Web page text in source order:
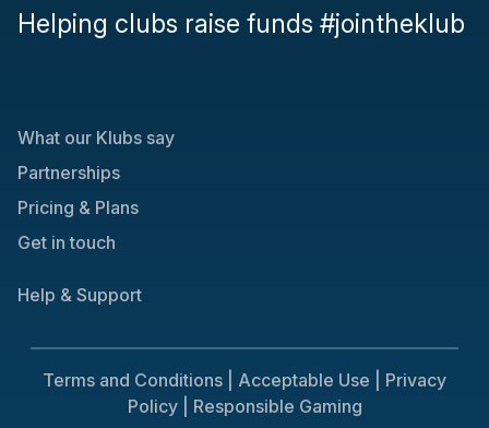
Helping clubs raise funds #jointheklub
What our Klubs say
Partnerships
Pricing & Plans
Get in touch
Help & Support
Terms and Conditions | Acceptable Use |
Privacy
Policy |
Responsible Gaming